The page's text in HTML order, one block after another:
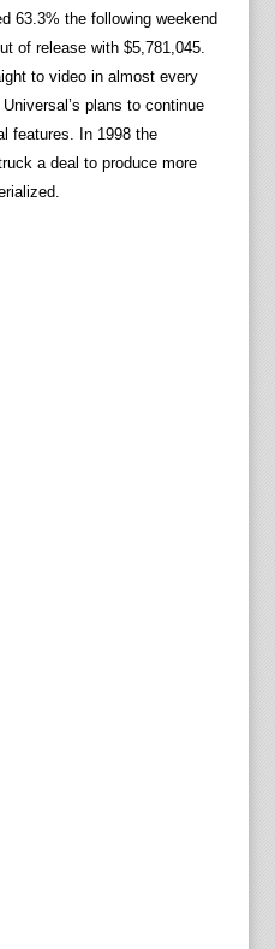
63.3% the following weekend
of release with $5,781,045.
to video in almost every
plans to continue
features. In 1998 the
a deal to produce more